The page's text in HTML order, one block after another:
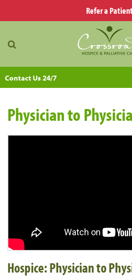
Refer a
Contact Us 24/7
Physician to
Hospice: Physician to